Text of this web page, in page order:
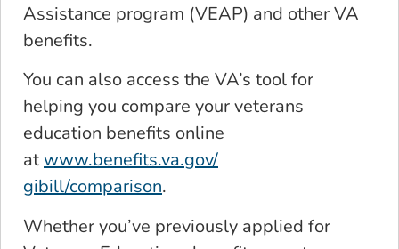
Assistance program (VEAP) and other VA
benefits.
You can also access the VA’s tool for
helping you compare your veterans
education benefits online
at www.benefits.va.gov/
gibill/comparison.
Whether you’ve previously applied for